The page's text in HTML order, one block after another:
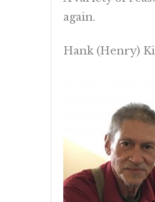
again.
Hank (Henry)